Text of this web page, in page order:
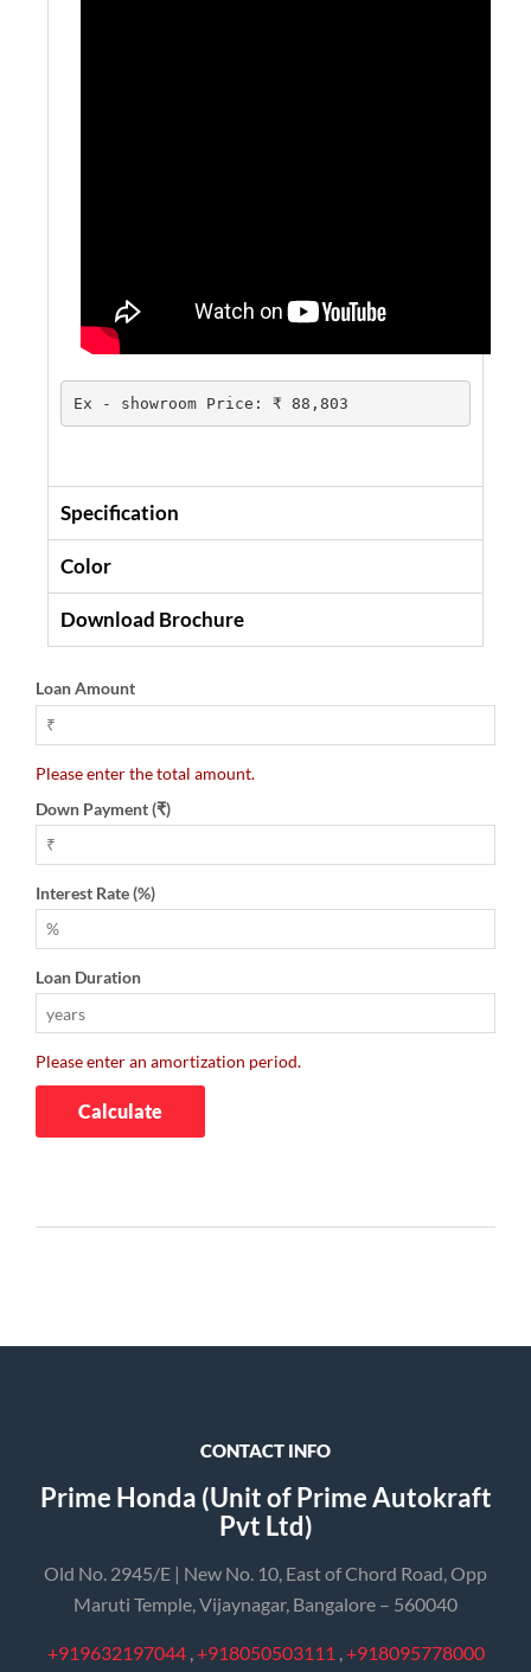
Ex - showroom Price: ₹ 88,803
Specification
Color
Download Brochure
Loan Amount
Please enter the total amount.
Down Payment (₹)
Interest Rate (%)
Loan Duration
Please enter an amortization period.
CONTACT INFO
Prime Honda (Unit of Prime Autokraft
Pvt Ltd)
Old No. 2945/E | New No. 10, East of Chord Road, Opp
Maruti Temple, Vijaynagar, Bangalore – 560040
+919632197044,+918050503111 ,+918095778000